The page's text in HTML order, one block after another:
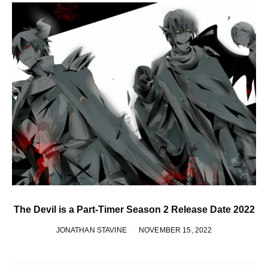
The Devil is a Part-Timer Season 2 Release Date 2022
JONATHAN STAVINE NOVEMBER 15, 2022